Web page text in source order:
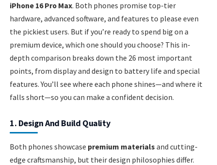
iPhone 16 Pro Max. Both phones promise top-tier
hardware, advanced software, and features to please even
the pickiest users. But if you’re ready to spend big on a
premium device, which one should you choose? This in-
depth comparison breaks down the 26 most important
points, from display and design to battery life and special
features. You’ll see where each phone shines—and where it
falls short—so you can make a confident decision.
1. Design And Build Quality
Both phones showcase premium materials and cutting-
edge craftsmanship, but their design philosophies differ.